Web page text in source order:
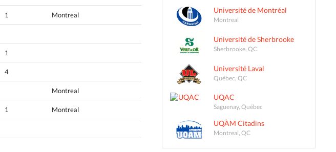
1 Montreal
1
4
Montreal
1 Montreal
Université de Montréal
Montreal
Université de Sherbrooke
Sherbrooke, QC
Université Laval
Québec, QC
UQAC
Saguenay, Québec
UQÀM Citadins
Montreal, QC